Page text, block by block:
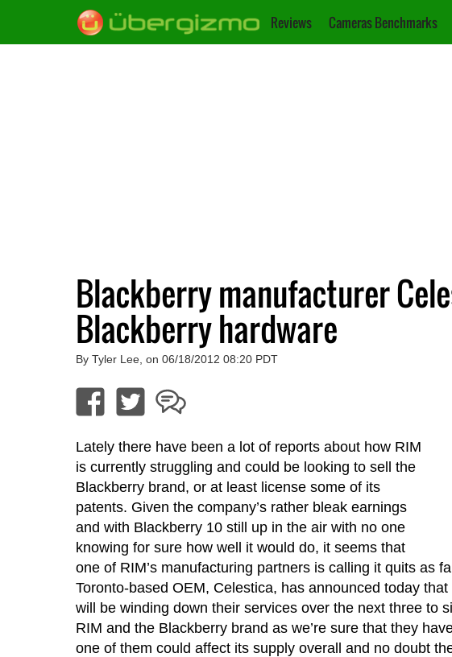
Reviews Cameras Benchmarks
Blackberry manufacturer
Blackberry hardware
By Tyler Lee, on 06/18/2012 08:20 PDT
Lately there have been a lot of reports about how RIM
is currently struggling and could be looking to sell the
Blackberry brand, or at least license some of its
patents. Given the company’s rather bleak earnings
and with Blackberry 10 still up in the air with no one
knowing for sure how well it would do, it seems that
one of RIM’s manufacturing partners is calling it quits as
Toronto-based OEM, Celestica, has announced today
will be winding down their services over the next three to
RIM and the Blackberry brand as we’re sure that they
one of them could affect its supply overall and no doubt